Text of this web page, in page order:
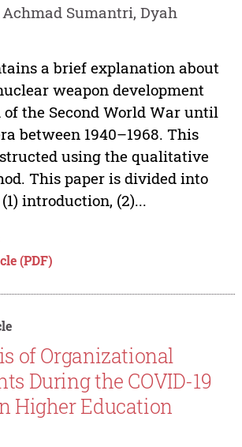
Sumantri, Dyah
a brief explanation about
weapon development
the Second World War until
between 1940–1968. This
using the qualitative
This paper is divided into
introduction, (2)...
(PDF)
of Organizational
During the COVID-19
Higher Education